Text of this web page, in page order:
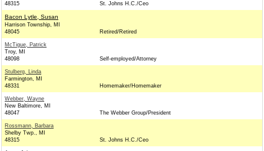
48315
St. Johns H.C./Ceo
Bacon Lytle, Susan
Harrison Township, MI
48045
Retired/Retired
McTigue, Patrick
Troy, MI
48098
Self-employed/Attorney
Stulberg, Linda
Farmington, MI
48331
Homemaker/Homemaker
Webber, Wayne
New Baltimore, MI
48047
The Webber Group/President
Rossmann, Barbara
Shelby Twp., MI
48315
St. Johns H.C./Ceo